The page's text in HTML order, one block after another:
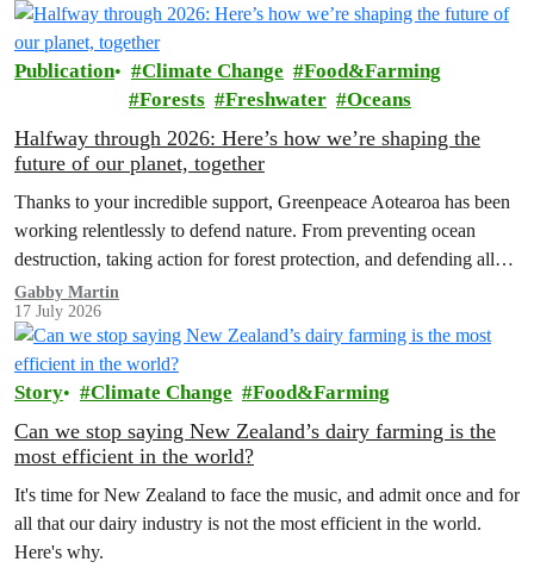
Publication Climate Change
Food&Farming
Forests
Freshwater Oceans
Halfway through 2026: Here’s how we’re shaping the
future of our planet, together
Thanks to your incredible support, Greenpeace Aotearoa has been
working relentlessly to defend nature. From preventing ocean
destruction, taking action for forest protection, and defending all
the amazing life thatthe…
Gabby Martin
17 July 2026
Story Climate Change Food&Farming
Can we stop saying New Zealand’s dairy farming is the
most efficient in the world?
It's time for New Zealand to face the music, and admit once and for
all that our dairy industry is not the most efficient in the world.
Here's why.